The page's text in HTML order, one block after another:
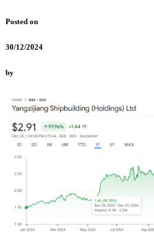
Posted on
30/12/2024
by